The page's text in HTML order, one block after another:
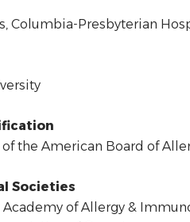
Columbia-Presbyterian
the American Board of
Societies
of Allergy &